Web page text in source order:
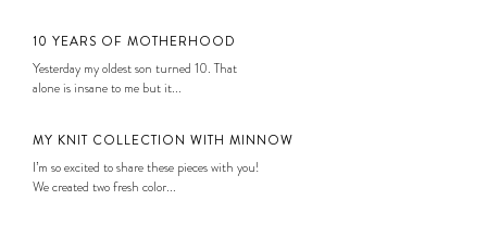
10 YEARS OF MOTHERHOOD
Yesterday my oldest son turned 10. That
alone is insane to me but it...
MY KNIT COLLECTION WITH MINNOW
I’m so excited to share these pieces with you!
We created two fresh color...